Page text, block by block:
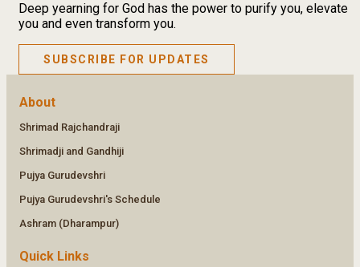
Deep yearning for God has the power to purify you, elevate
you and even transform you.
SUBSCRIBE FOR UPDATES